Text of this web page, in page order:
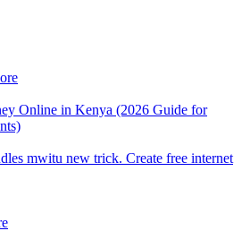
Online in Kenya (2026 Guide for
mwitu new trick. Create free internet